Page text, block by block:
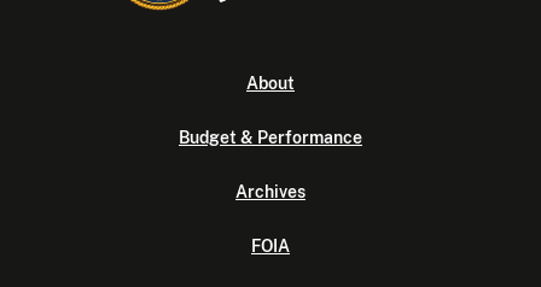
About
Budget & Performance
Archives
FOIA